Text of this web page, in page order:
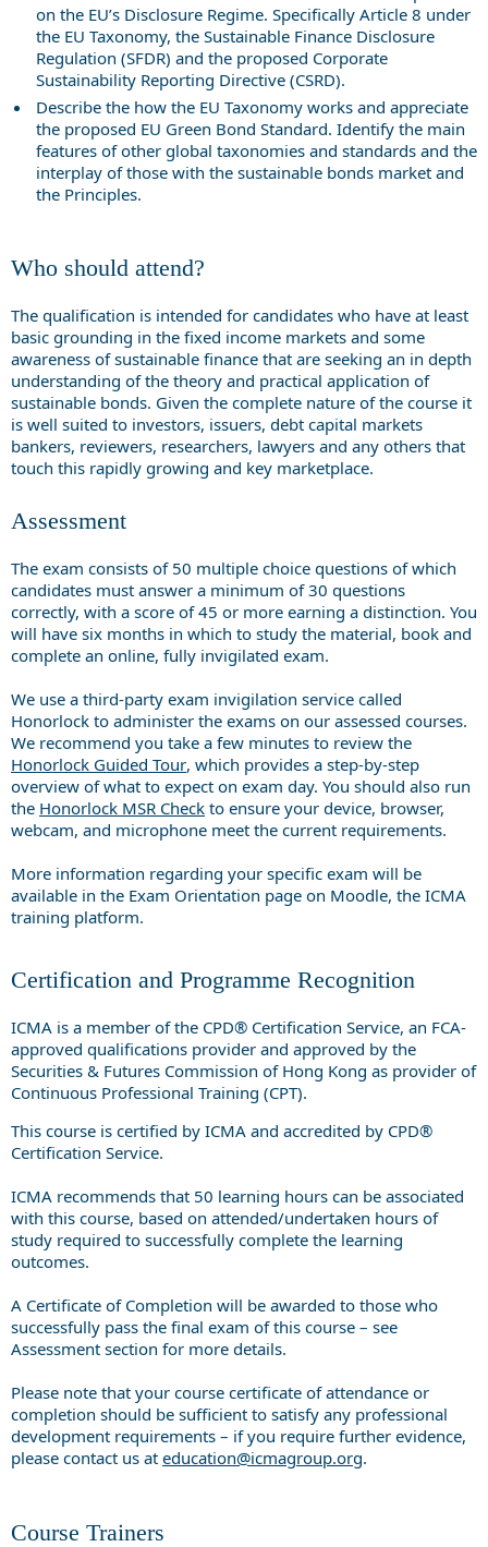
on the EU’s Disclosure Regime. Specifically Article 8 under
the EU Taxonomy, the Sustainable Finance Disclosure
Regulation (SFDR) and the proposed Corporate
Sustainability Reporting Directive (CSRD).
Describe the how the EU Taxonomy works and appreciate
the proposed EU Green Bond Standard. Identify the main
features of other global taxonomies and standards and the
interplay of those with the sustainable bonds market and
the Principles.
Who should attend?
The qualification is intended for candidates who have at least
basic grounding in the fixed income markets and some
awareness of sustainable finance that are seeking an in depth
understanding of the theory and practical application of
sustainable bonds. Given the complete nature of the course it
is well suited to investors, issuers, debt capital markets
bankers, reviewers, researchers, lawyers and any others that
touch this rapidly growing and key marketplace.
Assessment
The exam consists of 50 multiple choice questions of which
candidates must answer a minimum of 30 questions
correctly, with a score of 45 or more earning a distinction. You
will have six months in which to study the material, book and
complete an online, fully invigilated exam.
We use a third-party exam invigilation service called
Honorlock to administer the exams on our assessed courses.
We recommend you take a few minutes to review the
Honorlock Guided Tour, which provides a step-by-step
overview of what to expect on exam day. You should also run
the Honorlock MSR Check to ensure your device, browser,
webcam, and microphone meet the current requirements.
More information regarding your specific exam will be
available in the Exam Orientation page on Moodle, the ICMA
training platform.
Certification and Programme Recognition
ICMA is a member of the CPD® Certification Service, an FCA-
approved qualifications provider and approved by the
Securities & Futures Commission of Hong Kong as provider of
Continuous Professional Training (CPT).
This course is certified by ICMA and accredited by CPD®
Certification Service.
ICMA recommends that 50 learning hours can be associated
with this course, based on attended/undertaken hours of
study required to successfully complete the learning
outcomes.
A Certificate of Completion will be awarded to those who
successfully pass the final exam of this course – see
Assessment section for more details.
Please note that your course certificate of attendance or
completion should be sufficient to satisfy any professional
development requirements – if you require further evidence,
please contact us at education@icmagroup.org.
Course Trainers